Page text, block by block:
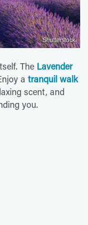
Shutterstock
The Lavender
a tranquil walk
scent, and
you.